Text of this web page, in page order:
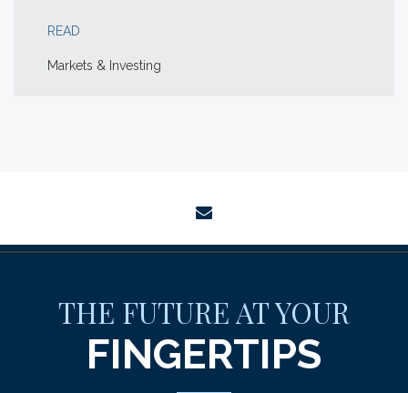
READ
Markets & Investing
THE FUTURE AT YOUR
FINGERTIPS